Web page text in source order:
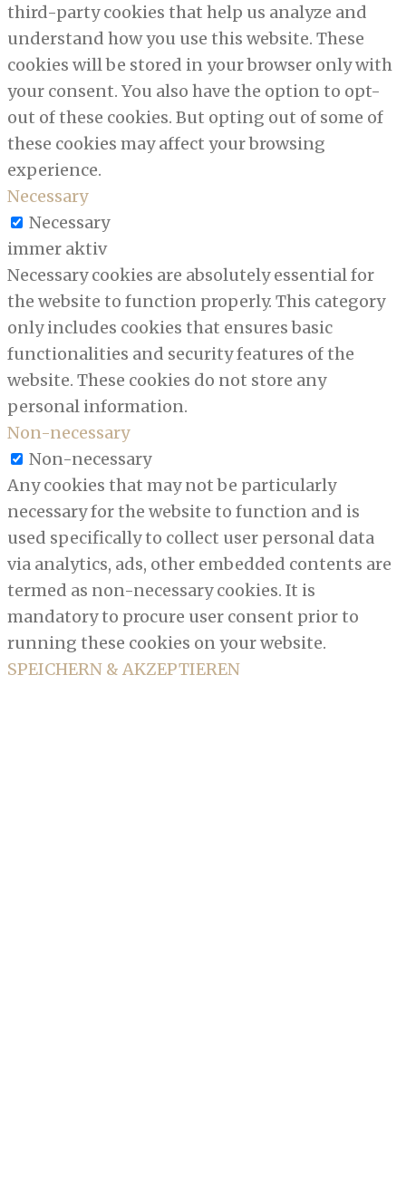
third-party cookies that help us analyze and
understand how you use this website. These
cookies will be stored in your browser only with
your consent. You also have the option to opt-
out of these cookies. But opting out of some of
these cookies may affect your browsing
experience.
Necessary
Necessary
immer aktiv
Necessary cookies are absolutely essential for
the website to function properly. This category
only includes cookies that ensures basic
functionalities and security features of the
website. These cookies do not store any
personal information.
Non-necessary
Non-necessary
Any cookies that may not be particularly
necessary for the website to function and is
used specifically to collect user personal data
via analytics, ads, other embedded contents are
termed as non-necessary cookies. It is
mandatory to procure user consent prior to
running these cookies on your website.
SPEICHERN & AKZEPTIEREN